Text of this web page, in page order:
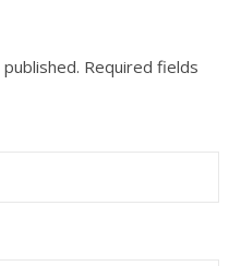
Required fields